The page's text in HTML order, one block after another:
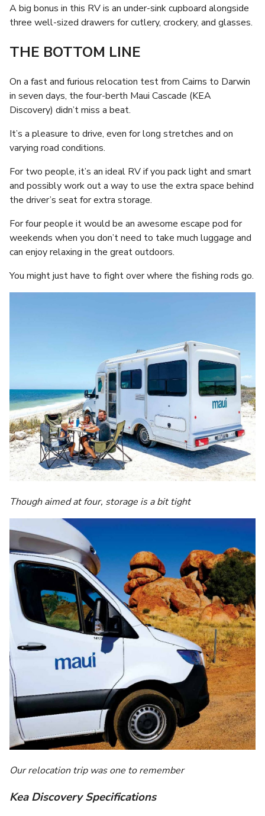
A big bonus in this RV is an under-sink cupboard alongside
three well-sized drawers for cutlery, crockery, and glasses.
THE BOTTOM LINE
On a fast and furious relocation test from Cairns to Darwin
in seven days, the four-berth Maui Cascade (KEA
Discovery) didn’t miss a beat.
It’s a pleasure to drive, even for long stretches and on
varying road conditions.
For two people, it’s an ideal RV if you pack light and smart
and possibly work out a way to use the extra space behind
the driver’s seat for extra storage.
For four people it would be an awesome escape pod for
weekends when you don’t need to take much luggage and
can enjoy relaxing in the great outdoors.
You might just have to fight over where the fishing rods go.
Though aimed at four, storage is a bit tight
Our relocation trip was one to remember
Kea Discovery Specifications